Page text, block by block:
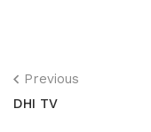
Previous
DHI TV